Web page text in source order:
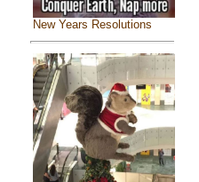
New Years Resolutions